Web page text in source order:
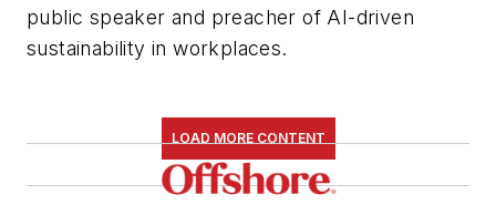
public speaker and preacher of AI-driven
sustainability in workplaces.
LOAD MORE CONTENT